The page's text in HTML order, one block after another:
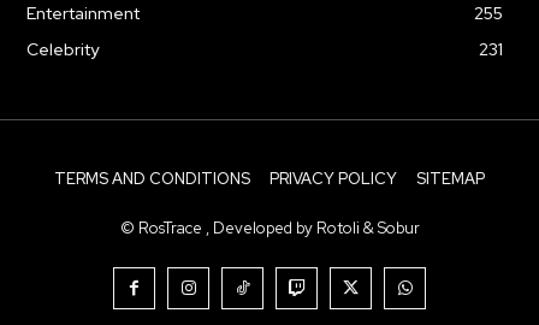
Entertainment
255
Celebrity
231
TERMS AND CONDITIONS PRIVACY POLICY SITEMAP
© RosTrace , Developed by Rotoli & Sobur